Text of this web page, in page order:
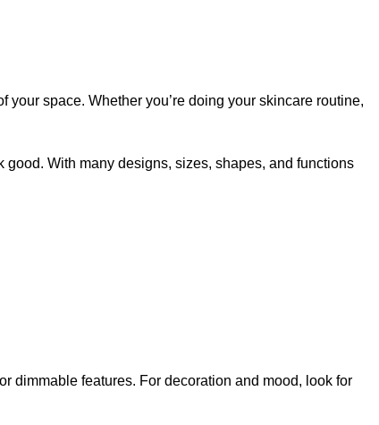
space. Whether you’re doing your skincare routine,
With many designs, sizes, shapes, and functions
dimmable features. For decoration and mood, look for